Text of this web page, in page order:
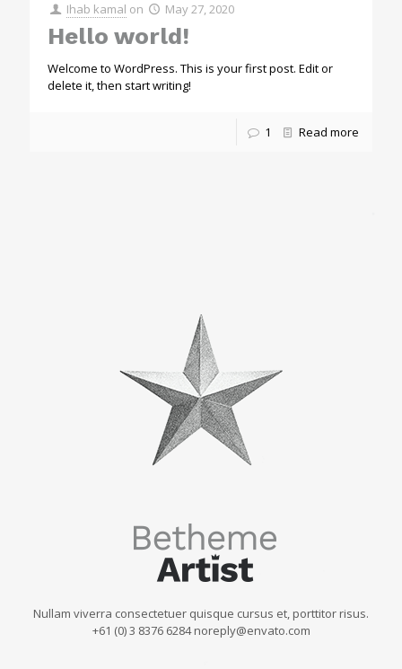
Ihab kamal on May 27, 2020
Hello world!
Welcome to WordPress. This is your first post. Edit or
delete it, then start writing!
1 Read more
Nullam viverra consectetuer quisque cursus et, porttitor risus.
+61 (0) 3 8376 6284 noreply@envato.com